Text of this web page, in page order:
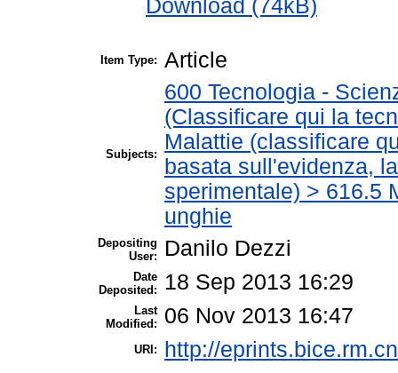
Download (74kB)
Item Type: Article
Subjects:
600 Tecnologia -
(Classificare qui la
Malattie (classificare
basata sull'evidenza,
sperimentale) > 616.5
unghie
Depositing
User:
Danilo Dezzi
Date
Deposited:
18 Sep 2013 16:29
Last
Modified:
06 Nov 2013 16:47
URI: http://